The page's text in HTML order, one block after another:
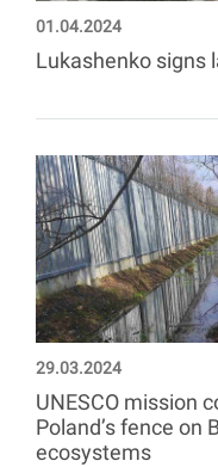
01.04.2024
Lukashenko signs
29.03.2024
UNESCO mission
Poland’s fence on
ecosystems